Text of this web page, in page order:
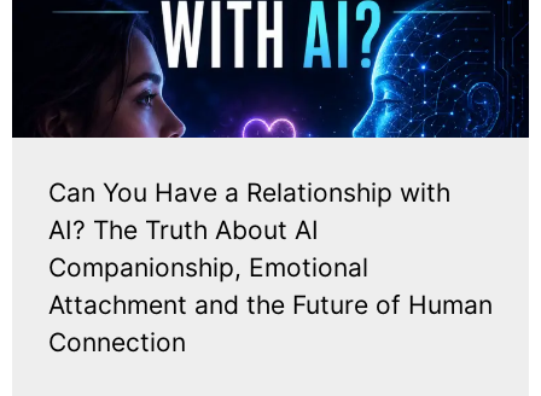
Can You Have a Relationship with
AI? The Truth About AI
Companionship, Emotional
Attachment and the Future of Human
Connection